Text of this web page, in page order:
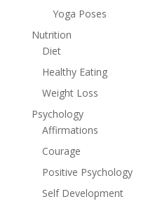
Yoga Poses
Nutrition
Diet
Healthy Eating
Weight Loss
Psychology
Affirmations
Courage
Positive Psychology
Self Development